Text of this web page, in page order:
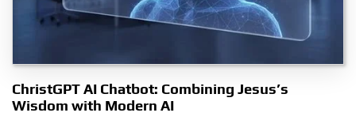
ChristGPT AI Chatbot: Combining Jesus’s
Wisdom with Modern AI